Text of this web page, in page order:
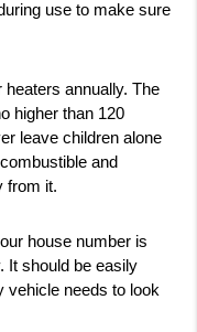
use to make sure
heaters annually. The
higher than 120
leave children alone
and
from it.
house number is
It should be easily
vehicle needs to look